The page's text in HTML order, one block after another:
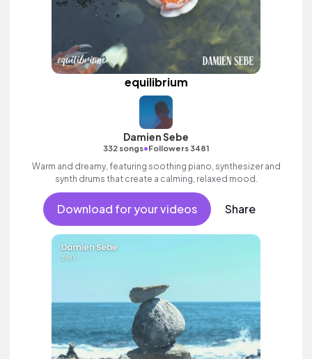
equilibrium
Damien Sebe
332 songs•Followers 3481
Warm and dreamy, featuring soothing piano, synthesizer and
synth drums that create a calming, relaxed mood.
Download for your videos Share